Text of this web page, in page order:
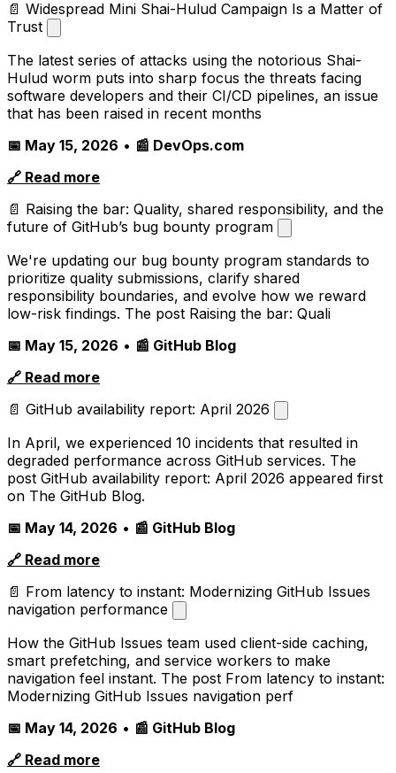
📄 Widespread Mini Shai-Hulud Campaign Is a Matter of
Trust
The latest series of attacks using the notorious Shai-
Hulud worm puts into sharp focus the threats facing
software developers and their CI/CD pipelines, an issue
that has been raised in recent months
📅 May 15, 2026 • 📰 DevOps.com
🔗 Read more
📄 Raising the bar: Quality, shared responsibility, and the
future of GitHub’s bug bounty program
We're updating our bug bounty program standards to
prioritize quality submissions, clarify shared
responsibility boundaries, and evolve how we reward
low-risk findings. The post Raising the bar: Quali
📅 May 15, 2026 • 📰 GitHub Blog
🔗 Read more
📄 GitHub availability report: April 2026
In April, we experienced 10 incidents that resulted in
degraded performance across GitHub services. The
post GitHub availability report: April 2026 appeared first
on The GitHub Blog.
📅 May 14, 2026 • 📰 GitHub Blog
🔗 Read more
📄 From latency to instant: Modernizing GitHub Issues
navigation performance
How the GitHub Issues team used client-side caching,
smart prefetching, and service workers to make
navigation feel instant. The post From latency to instant:
Modernizing GitHub Issues navigation perf
📅 May 14, 2026 • 📰 GitHub Blog
🔗 Read more